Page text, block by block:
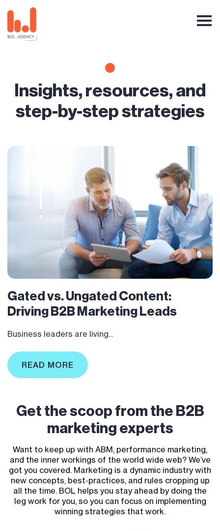
Insights, resources, and
step-by-step strategies
Gated vs. Ungated Content:
Driving B2B Marketing Leads
Business leaders are living...
READ MORE
Get the scoop from the B2B
marketing experts
Want to keep up with ABM, performance marketing,
and the inner workings of the world wide web? We’ve
got you covered. Marketing is a dynamic industry with
new concepts, best-practices, and rules cropping up
all the time. BOL helps you stay ahead by doing the
leg work for you, so you can focus on implementing
winning strategies that work.